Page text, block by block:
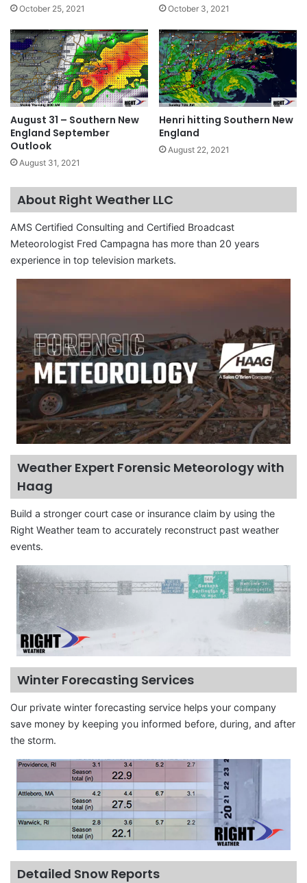
October 25, 2021 October 3, 2021
August 31 – Southern New
England September
Outlook
August 31, 2021
Henri hitting Southern New
England
August 22, 2021
About Right Weather LLC
AMS Certified Consulting and Certified Broadcast
Meteorologist Fred Campagna has more than 20 years
experience in top television markets.
Weather Expert Forensic Meteorology with
Haag
Build a stronger court case or insurance claim by using the
Right Weather team to accurately reconstruct past weather
events.
Winter Forecasting Services
Our private winter forecasting service helps your company
save money by keeping you informed before, during, and after
the storm.
Detailed Snow Reports